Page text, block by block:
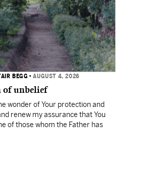
BEGG •AUGUST 4, 2026
of unbelief
wonder of Your protection and
renew my assurance that You
of those whom the Father has